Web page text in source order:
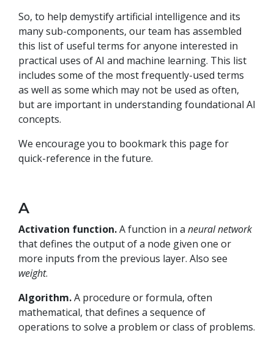
So, to help demystify artificial intelligence and its
many sub-components, our team has assembled
this list of useful terms for anyone interested in
practical uses of AI and machine learning. This list
includes some of the most frequently-used terms
as well as some which may not be used as often,
but are important in understanding foundational AI
concepts.
We encourage you to bookmark this page for
quick-reference in the future.
A
Activation function.A function in a neural network
that defines the output of a node given one or
more inputs from the previous layer. Also see
weight.
Algorithm.A procedure or formula, often
mathematical, that defines a sequence of
operations to solve a problem or class of problems.